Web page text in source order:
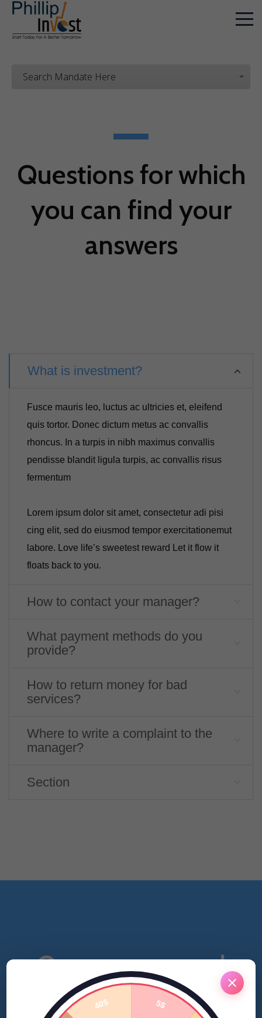
Search Mandate Here
Questions for which
you can find your
answers
What is investment?
Fusce mauris leo, luctus ac ultricies et, eleifend
quis tortor. Donec dictum metus ac convallis
rhoncus. In a turpis in nibh maximus convallis
pendisse blandit ligula turpis, ac convallis risus
fermentum
Lorem ipsum dolor sit amet, consectetur adi pisi
cing elit, sed do eiusmod tempor exercitationemut
labore. Love life’s sweetest reward Let it flow it
floats back to you.
How to contact your manager?
What payment methods do you
provide?
How to return money for bad
services?
Where to write a complaint to the
manager?
Section
Open a personal
account and get a